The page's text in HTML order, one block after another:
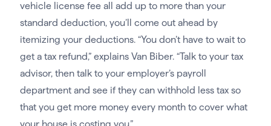
vehicle license fee all add up to more than your
standard deduction, you’ll come out ahead by
itemizing your deductions. “You don’t have to wait to
get a tax refund,” explains Van Biber. “Talk to your tax
advisor, then talk to your employer’s payroll
department and see if they can withhold less tax so
that you get more money every month to cover what
your house is costing you.”